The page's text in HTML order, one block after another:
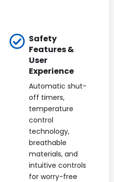
Safety
Features &
User
Experience
Automatic shut-
off timers,
temperature
control
technology,
breathable
materials, and
intuitive controls
for worry-free